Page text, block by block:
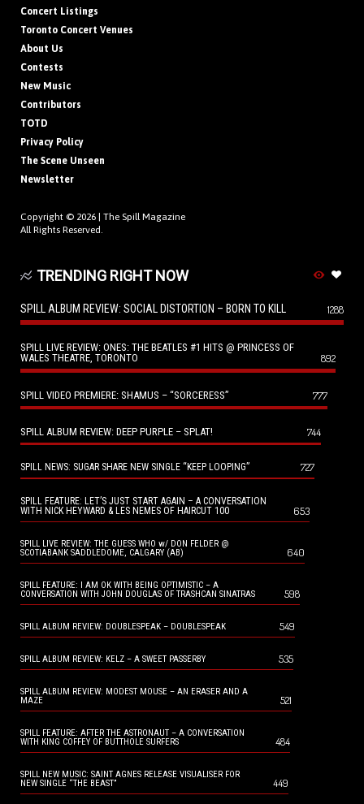
Concert Listings
Toronto Concert Venues
About Us
Contests
New Music
Contributors
TOTD
Privacy Policy
The Scene Unseen
Newsletter
Copyright © 2026 | The Spill Magazine
All Rights Reserved.
TRENDING RIGHT NOW
SPILL ALBUM REVIEW: SOCIAL DISTORTION – BORN TO KILL 1288
SPILL LIVE REVIEW: ONES: THE BEATLES #1 HITS @ PRINCESS OF
WALES THEATRE, TORONTO
892
SPILL VIDEO PREMIERE: SHAMUS – “SORCERESS” 777
SPILL ALBUM REVIEW: DEEP PURPLE – SPLAT! 744
SPILL NEWS: SUGAR SHARE NEW SINGLE “KEEP LOOPING” 727
SPILL FEATURE: LET’S JUST START AGAIN – A CONVERSATION
WITH NICK HEYWARD & LES NEMES OF HAIRCUT 100
653
SPILL LIVE REVIEW: THE GUESS WHO w/ DON FELDER @
SCOTIABANK SADDLEDOME, CALGARY (AB)
640
SPILL FEATURE: I AM OK WITH BEING OPTIMISTIC – A
CONVERSATION WITH JOHN DOUGLAS OF TRASHCAN SINATRAS
598
SPILL ALBUM REVIEW: DOUBLESPEAK – DOUBLESPEAK 549
SPILL ALBUM REVIEW: KELZ – A SWEET PASSERBY 535
SPILL ALBUM REVIEW: MODEST MOUSE – AN ERASER AND A
MAZE
521
SPILL FEATURE: AFTER THE ASTRONAUT – A CONVERSATION
WITH KING COFFEY OF BUTTHOLE SURFERS
484
SPILL NEW MUSIC: SAINT AGNES RELEASE VISUALISER FOR
NEW SINGLE “THE BEAST”
449